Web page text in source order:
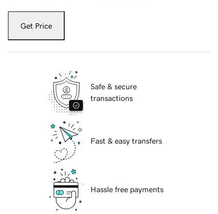
Get Price
Safe & secure
transactions
Fast & easy transfers
Hassle free payments